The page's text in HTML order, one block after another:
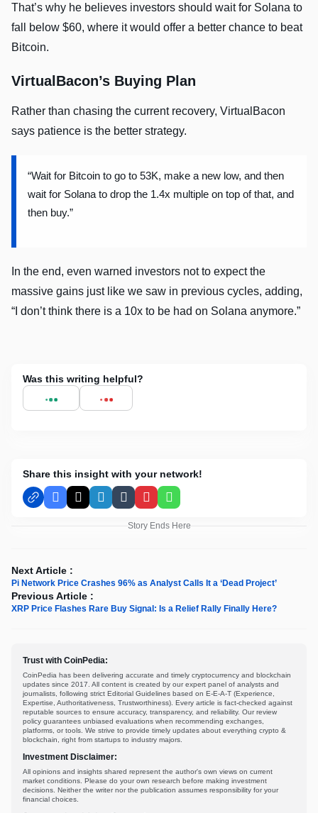
That’s why he believes investors should wait for Solana to
fall below $60, where it would offer a better chance to beat
Bitcoin.
VirtualBacon’s Buying Plan
Rather than chasing the current recovery, VirtualBacon
says patience is the better strategy.
“Wait for Bitcoin to go to 53K, make a new low, and then
wait for Solana to drop the 1.4x multiple on top of that, and
then buy.”
In the end, even warned investors not to expect the
massive gains just like we saw in previous cycles, adding,
“I don’t think there is a 10x to be had on Solana anymore.”
Was this writing helpful?
Share this insight with your network!
Facebook
X LinkedInTumblrPinterestWhatsApp
Story Ends Here
Next Article :
Pi Network Price Crashes 96% as Analyst Calls It a ‘Dead Project’
Previous Article :
XRP Price Flashes Rare Buy Signal: Is a Relief Rally Finally Here?
Trust with CoinPedia:
CoinPedia has been delivering accurate and timely cryptocurrency and blockchain
updates since 2017. All content is created by our expert panel of analysts and
journalists, following strict Editorial Guidelines based on E-E-A-T (Experience,
Expertise, Authoritativeness, Trustworthiness). Every article is fact-checked against
reputable sources to ensure accuracy, transparency, and reliability. Our review
policy guarantees unbiased evaluations when recommending exchanges,
platforms, or tools. We strive to provide timely updates about everything crypto &
blockchain, right from startups to industry majors.
Investment Disclaimer:
All opinions and insights shared represent the author's own views on current
market conditions. Please do your own research before making investment
decisions. Neither the writer nor the publication assumes responsibility for your
financial choices.